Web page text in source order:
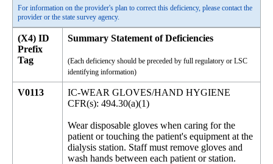
For information on the provider's plan to correct this deficiency, please contact the
provider or the state survey agency.
(X4) ID
Prefix
Tag
Summary Statement of Deficiencies
(Each deficiency should be preceded by full regulatory or LSC
identifying information)
V0113
IC-WEAR GLOVES/HAND HYGIENE
CFR(s): 494.30(a)(1)
Wear disposable gloves when caring for the
patient or touching the patient's equipment at the
dialysis station. Staff must remove gloves and
wash hands between each patient or station.